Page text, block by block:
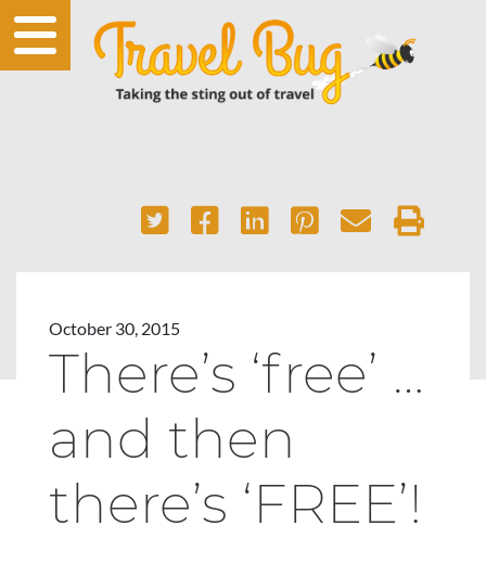
October 30, 2015
There’s ‘free’ …
and then
there’s ‘FREE’!